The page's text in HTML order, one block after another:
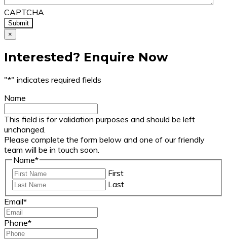
CAPTCHA
×
Interested? Enquire Now
"*" indicates required fields
Name
This field is for validation purposes and should be left
unchanged.
Please complete the form below and one of our friendly
team will be in touch soon.
Name*
First
Last
Email*
Phone*